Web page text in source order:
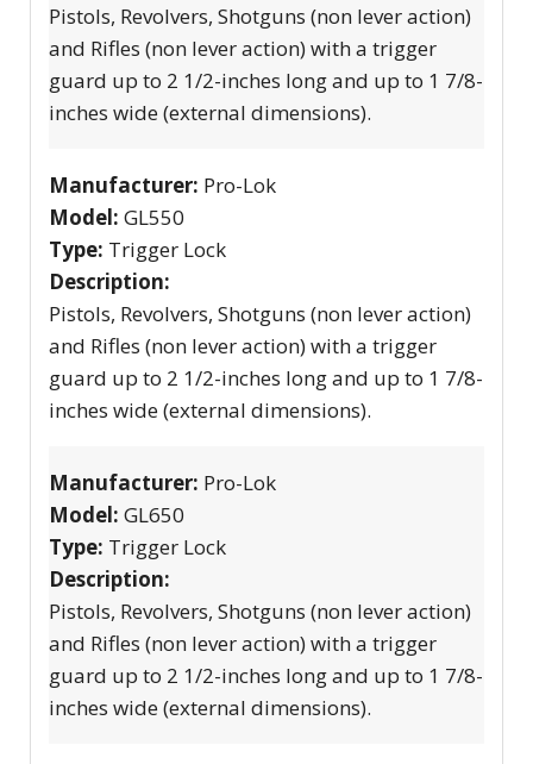
Pistols, Revolvers, Shotguns (non lever action)
and Rifles (non lever action) with a trigger
guard up to 2 1/2-inches long and up to 1 7/8-
inches wide (external dimensions).
Manufacturer: Pro-Lok
Model: GL550
Type: Trigger Lock
Description:
Pistols, Revolvers, Shotguns (non lever action)
and Rifles (non lever action) with a trigger
guard up to 2 1/2-inches long and up to 1 7/8-
inches wide (external dimensions).
Manufacturer: Pro-Lok
Model: GL650
Type: Trigger Lock
Description:
Pistols, Revolvers, Shotguns (non lever action)
and Rifles (non lever action) with a trigger
guard up to 2 1/2-inches long and up to 1 7/8-
inches wide (external dimensions).